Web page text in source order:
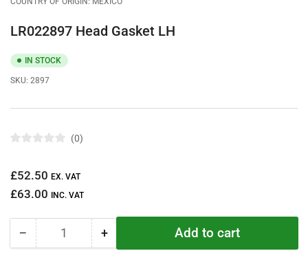
LR022897 Head Gasket LH
IN STOCK
SKU: 2897
e
0
0
Regular
price
£52.50 EX. VAT
£63.00 INC. VAT
− Decrease
Quantity +Increase
quantity
Add to cart